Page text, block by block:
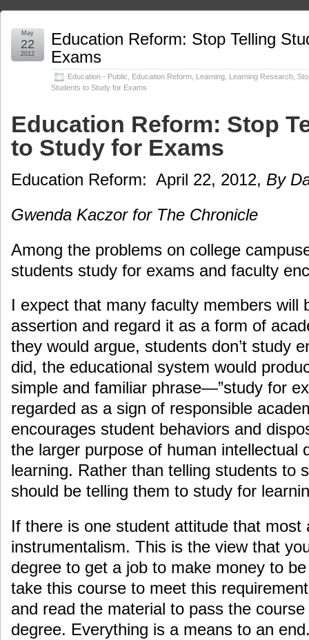
Education Reform: Stop Telling
Exams
Education - Public Education Reform Learning Learning Research
Students to Study for Exams
May
22
2012
Education Reform: Stop
to Study for Exams
Education Reform: April 22, 2012, By
Gwenda Kaczor for The Chronicle
Among the problems on college
students study for exams and faculty
I expect that many faculty members will
assertion and regard it as a form of
they would argue, students don’t study
did, the educational system would
simple and familiar phrase—”study for
regarded as a sign of responsible
encourages student behaviors and
the larger purpose of human intellectual
learning. Rather than telling students to
should be telling them to study for
If there is one student attitude that most
instrumentalism. This is the view that
degree to get a job to make money to
take this course to meet this
and read the material to pass the
degree. Everything is a means to an